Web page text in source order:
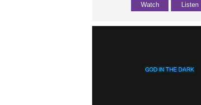
Watch Listen